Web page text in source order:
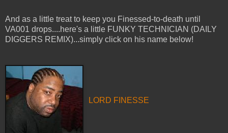
And as a little treat to keep you Finessed-to-death until
VA001 drops....here's a little FUNKY TECHNICIAN (DAILY
DIGGERS REMIX)...simply click on his name below!
LORD FINESSE